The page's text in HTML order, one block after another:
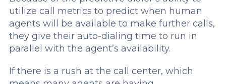
utilize call metrics to predict when human
agents will be available to make further calls,
they give their auto-dialing time to run in
parallel with the agent’s availability.
If there is a rush at the call center, which